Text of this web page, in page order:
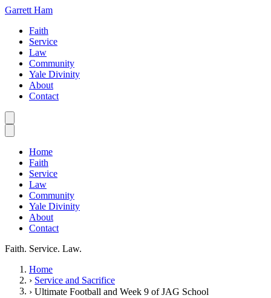
Garrett Ham
Faith
Service
Law
Community
Yale Divinity
About
Contact
Home
Faith
Service
Law
Community
Yale Divinity
About
Contact
Faith. Service. Law.
Home
› Service and Sacrifice
› Ultimate Football and Week 9 of JAG School